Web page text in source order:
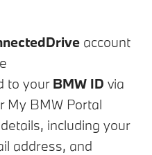
account
to your BMW ID via
My BMW Portal
including your
address, and